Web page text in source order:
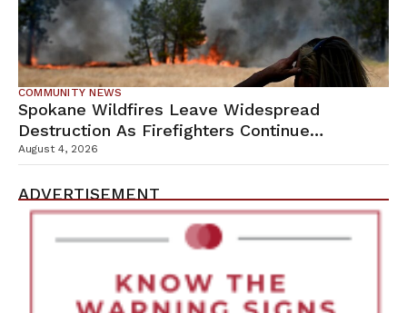
COMMUNITY NEWS
Spokane Wildfires Leave Widespread
Destruction As Firefighters Continue
Containment Efforts
August 4, 2026
ADVERTISEMENT